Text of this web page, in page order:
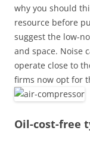
why you should
resource before
suggest the low-
and space. Noise
operate close to
firms now opt for
Oil-cost-free